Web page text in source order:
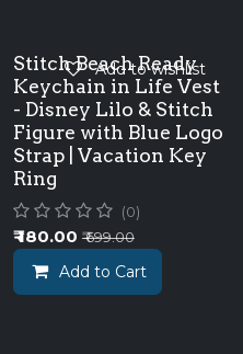
Stitch Beach Ready
Keychain in Life Vest
- Disney Lilo & Stitch
Figure with Blue Logo
Strap | Vacation Key
Ring
(0)
₹180.00 ₹699.00
Add to Cart
Add to wishlist